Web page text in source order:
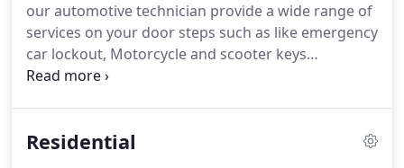
our automotive technician provide a wide range of
services on your door steps such as like emergency
car lockout, Motorcycle and scooter keys
replacemen, car key replacement, Smart key
transponder/chip keys, Vats Keys, high security
Residential